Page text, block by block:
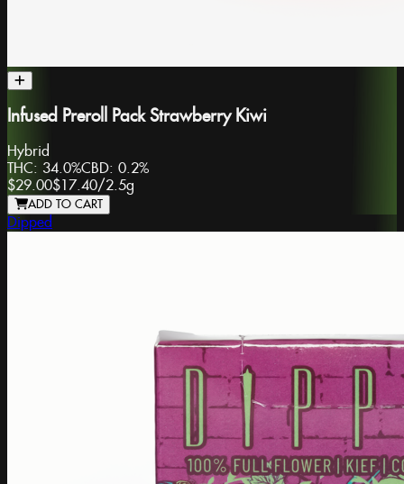
Infused Preroll Pack Strawberry Kiwi
Hybrid
THC: 34.0%CBD: 0.2%
$29.00$17.40/2.5g
ADD TO CART
Dipped